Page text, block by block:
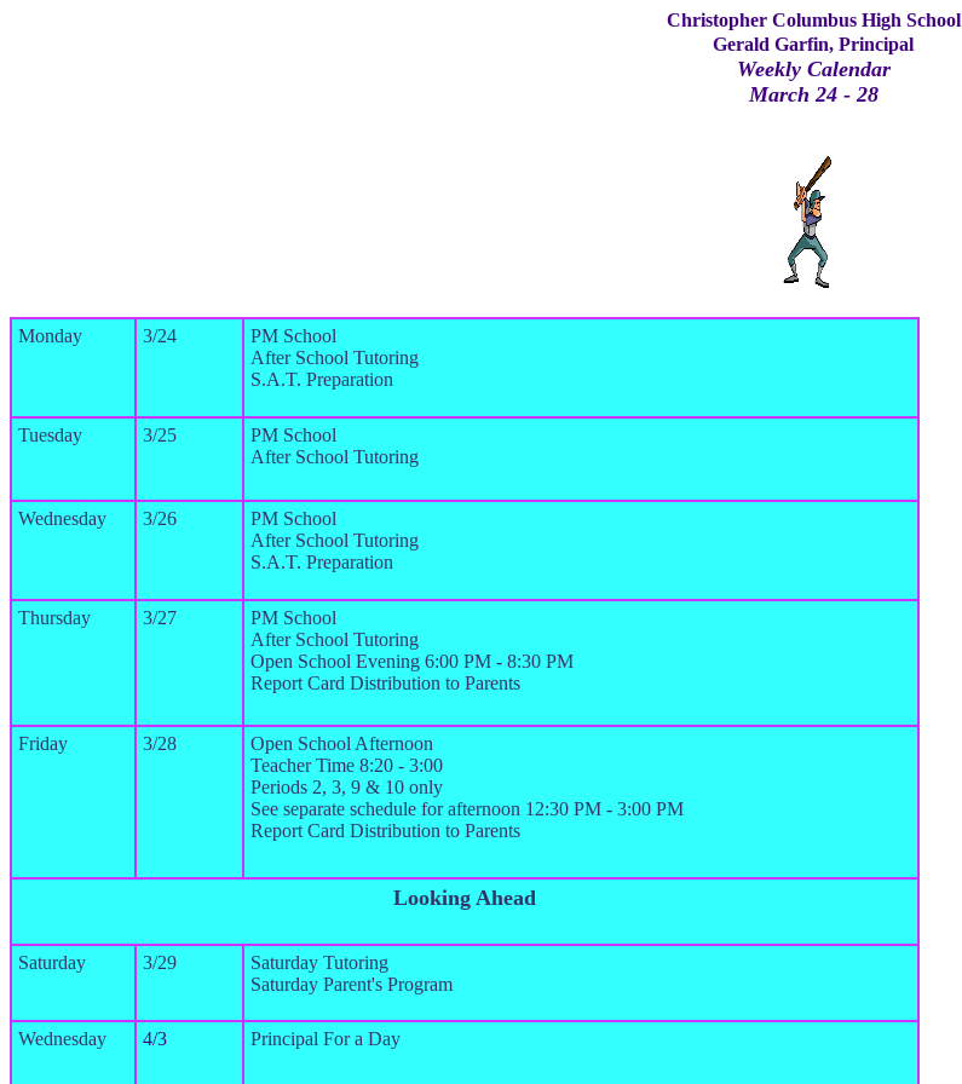
Christopher Columbus High School
Gerald Garfin, Principal
Weekly Calendar
March 24 - 28
Monday 3/24
PM School
After School Tutoring
S.A.T. Preparation
Tuesday 3/25
PM School
After School Tutoring
Wednesday 3/26
PM School
After School Tutoring
S.A.T. Preparation
Thursday 3/27
PM School
After School Tutoring
Open School Evening 6:00 PM - 8:30 PM
Report Card Distribution to Parents
Friday 3/28
Open School Afternoon
Teacher Time 8:20 - 3:00
Periods 2, 3, 9 & 10 only
See separate schedule for afternoon 12:30 PM - 3:00 PM
Report Card Distribution to Parents
Looking Ahead
Saturday 3/29
Saturday Tutoring
Saturday Parent's Program
Wednesday 4/3 Principal For a Day